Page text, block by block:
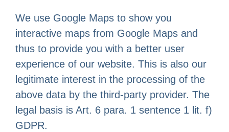
We use Google Maps to show you
interactive maps from Google Maps and
thus to provide you with a better user
experience of our website. This is also our
legitimate interest in the processing of the
above data by the third-party provider. The
legal basis is Art. 6 para. 1 sentence 1 lit. f)
GDPR.